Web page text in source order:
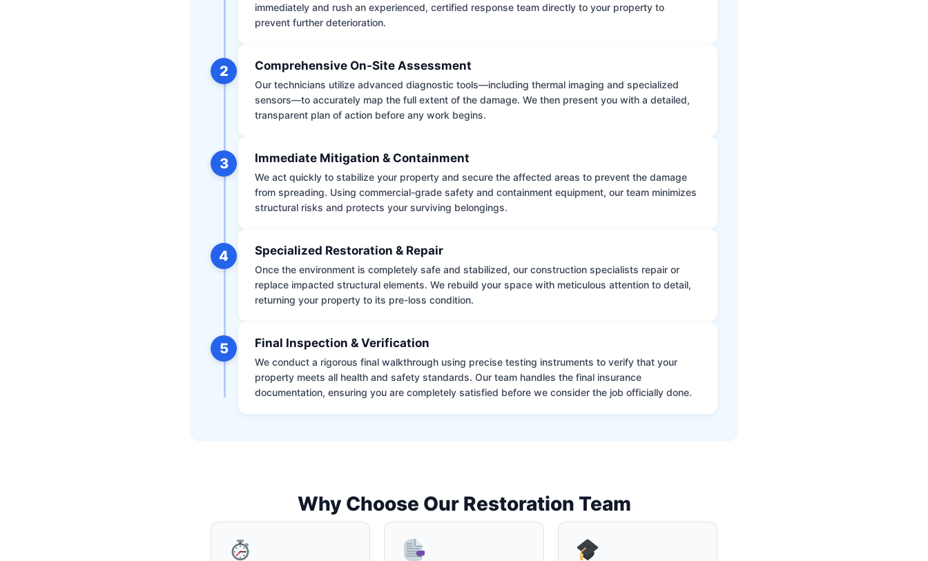
immediately and rush an experienced, certified response team directly to your property to
prevent further deterioration.
2 Comprehensive On-Site Assessment
Our technicians utilize advanced diagnostic tools—including thermal imaging and specialized
sensors—to accurately map the full extent of the damage. We then present you with a detailed,
transparent plan of action before any work begins.
3 Immediate Mitigation & Containment
We act quickly to stabilize your property and secure the affected areas to prevent the damage
from spreading. Using commercial-grade safety and containment equipment, our team minimizes
structural risks and protects your surviving belongings.
4 Specialized Restoration & Repair
Once the environment is completely safe and stabilized, our construction specialists repair or
replace impacted structural elements. We rebuild your space with meticulous attention to detail,
returning your property to its pre-loss condition.
5 Final Inspection & Verification
We conduct a rigorous final walkthrough using precise testing instruments to verify that your
property meets all health and safety standards. Our team handles the final insurance
documentation, ensuring you are completely satisfied before we consider the job officially done.
Why Choose Our Restoration Team